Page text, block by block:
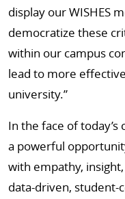
display our WISHES
democratize these
within our campus
lead to more
university.”
In the face of
a powerful
with empathy,
data-driven, student-